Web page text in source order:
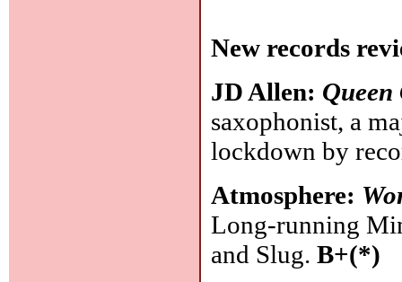
New records
JD Allen: Queen
saxophonist, a
lockdown by
Atmosphere:
Long-running
and Slug.B+(*)